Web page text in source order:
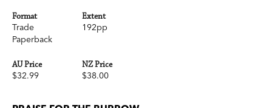
has created this year's literary masterpiece.
Amy, Jin and Lucie are leading isolated lives in
are not happy, but they are also terrified of
and then Amy's mother, Pauline, comes to stay,
Format
Trade
Paperback
Extent
192pp
AU Price
$32.99
NZ Price
$38.00